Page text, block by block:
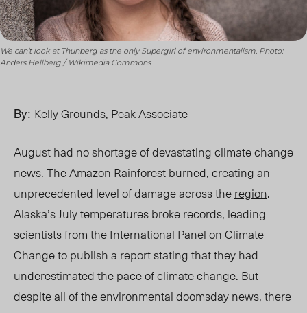
We can’t look at Thunberg as the only Supergirl of environmentalism. Photo:
Anders Hellberg / Wikimedia Commons
By: Kelly Grounds, Peak Associate
August had no shortage of devastating climate change
news. The Amazon Rainforest burned, creating an
unprecedented level of damage across theregion.
Alaska’s July temperatures broke records, leading
scientists from the International Panel on Climate
Change to publish a report stating that they had
underestimated the pace of climatechange. But
despite all of the environmental doomsday news, there